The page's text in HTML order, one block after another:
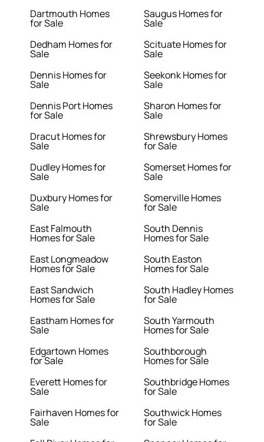
Dartmouth Homes
for Sale
Dedham Homes for
Sale
Dennis Homes for
Sale
Dennis Port Homes
for Sale
Dracut Homes for
Sale
Dudley Homes for
Sale
Duxbury Homes for
Sale
East Falmouth
Homes for Sale
East Longmeadow
Homes for Sale
East Sandwich
Homes for Sale
Eastham Homes for
Sale
Edgartown Homes
for Sale
Everett Homes for
Sale
Fairhaven Homes for
Sale
Saugus Homes for
Sale
Scituate Homes for
Sale
Seekonk Homes for
Sale
Sharon Homes for
Sale
Shrewsbury Homes
for Sale
Somerset Homes for
Sale
Somerville Homes
for Sale
South Dennis
Homes for Sale
South Easton
Homes for Sale
South Hadley Homes
for Sale
South Yarmouth
Homes for Sale
Southborough
Homes for Sale
Southbridge Homes
for Sale
Southwick Homes
for Sale